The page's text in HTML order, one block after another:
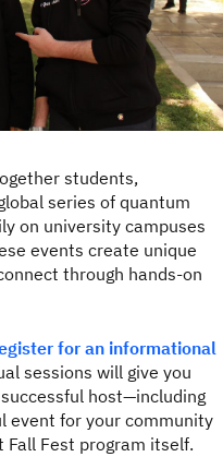
students,
series of quantum
on university campuses
events create unique
through hands-on
for an informational
sessions will give you
host—including
event for your community
Fest program itself.